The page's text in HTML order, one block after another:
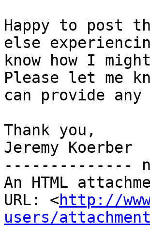
Happy to post
else
know how I
Please let me
can provide
Thank you,
Jeremy Koerber
--------------
An HTML
URL: <http://
users/